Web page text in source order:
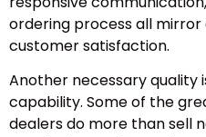
ordering process all
customer satisfaction.
Another necessary quality
capability. Some of the
dealers do more than sell